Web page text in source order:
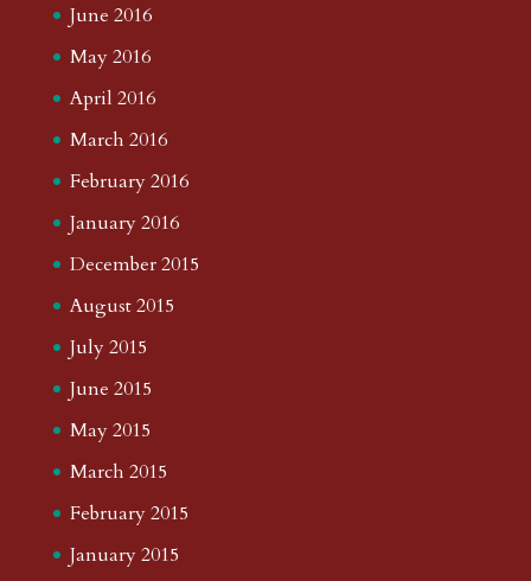
June 2016
May 2016
April 2016
March 2016
February 2016
January 2016
December 2015
August 2015
July 2015
June 2015
May 2015
March 2015
February 2015
January 2015